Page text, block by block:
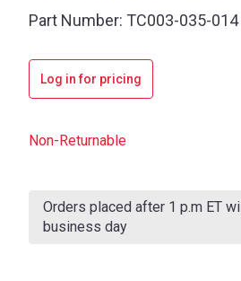
Part Number: TC003-035-014
Log in for pricing
Non-Returnable
Stock:
Orders placed after 1 p.m ET
business day